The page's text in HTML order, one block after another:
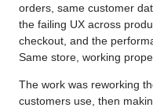
orders, same customer
the failing UX across
checkout, and the
Same store, working
The work was reworking
customers use, then